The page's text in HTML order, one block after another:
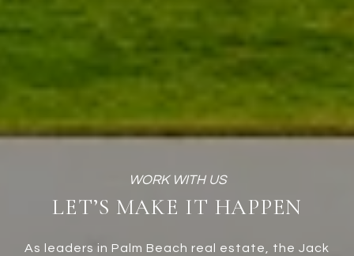
LET’S MAKE IT HAPPEN
As leaders in Palm Beach real estate, the Jack